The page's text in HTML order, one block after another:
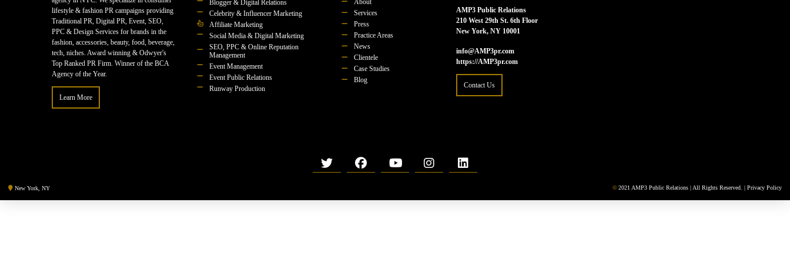
lifestyle & fashion PR campaigns providing
Traditional PR, Digital PR, Event, SEO,
PPC & Design Services for brands in the
fashion, accessories, beauty, food, beverage,
tech, niches. Award winning & Odwyer's
Top Ranked PR Firm. Winner of the BCA
Agency of the Year.
Learn More
Blogger & Digital Relations
Celebrity & Influencer Marketing
Affiliate Marketing
Social Media & Digital Marketing
SEO, PPC & Online Reputation
Management
Event Management
Event Public Relations
Runway Production
About
Services
Press
Practice Areas
News
Clientele
Case Studies
Blog
AMP3 Public Relations
210 West 29th St. 6th Floor
New York, NY 10001
info@AMP3pr.com
https://AMP3pr.com
Contact Us
New York, NY © 2021 AMP3 Public Relations | All Rights Reserved. | Privacy Policy